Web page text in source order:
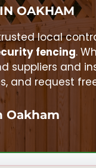
OAKHAM
local
fencing.
suppliers and
and request
Oakham